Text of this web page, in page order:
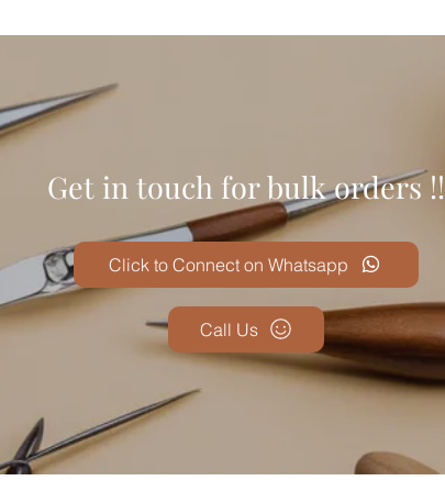
Get in touch for bulk orders !!
Call Us
Click to Connect on Whatsapp